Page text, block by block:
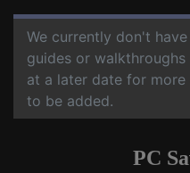
We currently don't have
guides or
at a later date for
to be added.
PC